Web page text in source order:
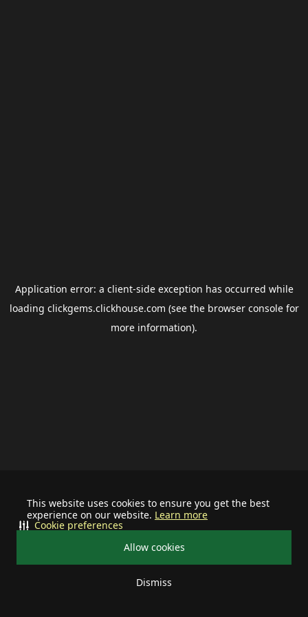
This website uses cookies to ensure you get the best
experience on our website. Learn more
Allow cookies
Dismiss
Cookie preferences
Application error: a client-side exception has occurred while
loading clickgems.clickhouse.com (see the browser consolefor
more information).